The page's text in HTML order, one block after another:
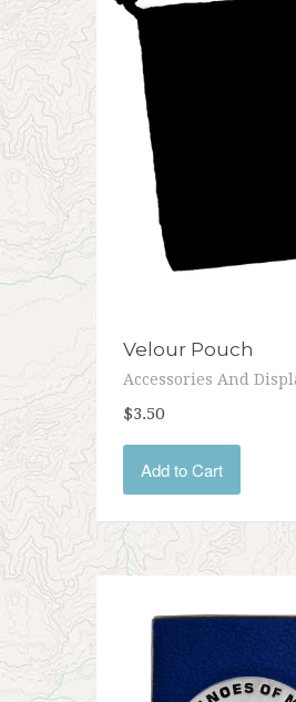
Velour Pouch
Accessories And
$3.50
Add to Cart